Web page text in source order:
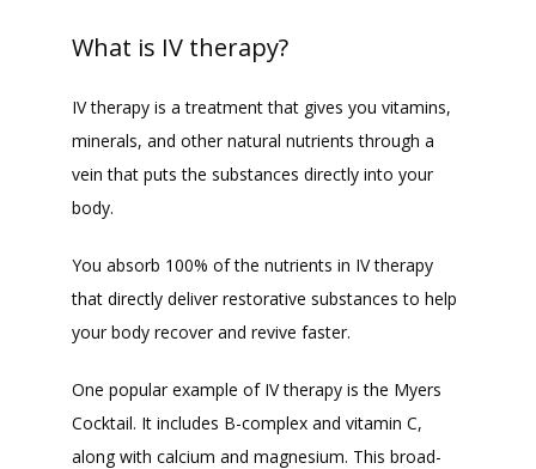
REVIEWS
CONTACT
What is IV therapy?
IV therapy is a treatment that gives you vitamins,
minerals, and other natural nutrients through a
vein that puts the substances directly into your
body.
You absorb 100% of the nutrients in IV therapy
that directly deliver restorative substances to help
your body recover and revive faster.
One popular example of IV therapy is the Myers
Cocktail. It includes B-complex and vitamin C,
along with calcium and magnesium. This broad-